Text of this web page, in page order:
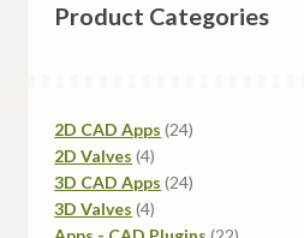
Product Categories
2D CAD Apps 2424
2D Valves 44
products
3D CAD Apps 2424
3D Valves 44
products
22